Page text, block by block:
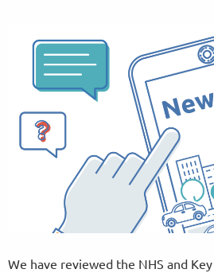
We have reviewed the NHS and